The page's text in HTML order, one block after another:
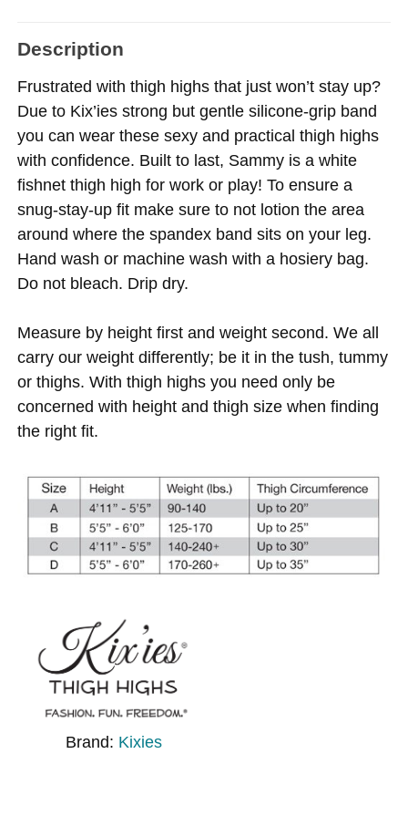
Description
Frustrated with thigh highs that just won’t stay up?
Due to Kix’ies strong but gentle silicone-grip band
you can wear these sexy and practical thigh highs
with confidence. Built to last, Sammy is a white
fishnet thigh high for work or play! To ensure a
snug-stay-up fit make sure to not lotion the area
around where the spandex band sits on your leg.
Hand wash or machine wash with a hosiery bag.
Do not bleach. Drip dry.
Measure by height first and weight second. We all
carry our weight differently; be it in the tush, tummy
or thighs. With thigh highs you need only be
concerned with height and thigh size when finding
the right fit.
Brand: Kixies